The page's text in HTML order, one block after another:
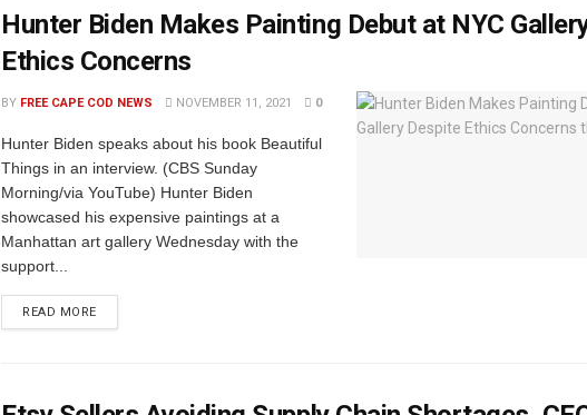
Hunter Biden Makes Painting Debut at NYC
Ethics Concerns
BY FREE CAPE COD NEWS NOVEMBER 11, 2021 0
Hunter Biden speaks about his book Beautiful
Things in an interview. (CBS Sunday
Morning/via YouTube) Hunter Biden
showcased his expensive paintings at a
Manhattan art gallery Wednesday with the
support...
READ MORE